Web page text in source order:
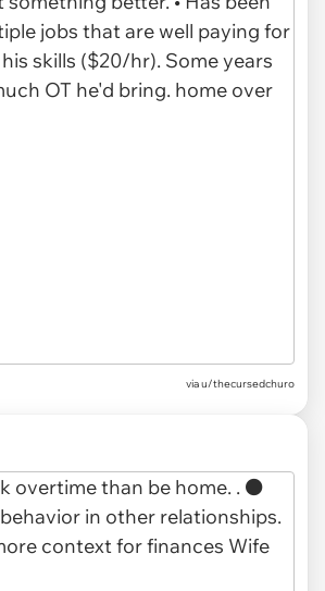
via u/thecursedchuro